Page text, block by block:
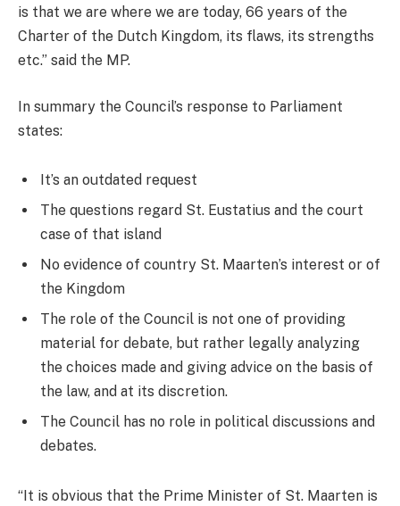
is that we are where we are today, 66 years of the
Charter of the Dutch Kingdom, its flaws, its strengths
etc.” said the MP.
In summary the Council’s response to Parliament
states:
It’s an outdated request
The questions regard St. Eustatius and the court
case of that island
No evidence of country St. Maarten’s interest or of
the Kingdom
The role of the Council is not one of providing
material for debate, but rather legally analyzing
the choices made and giving advice on the basis of
the law, and at its discretion.
The Council has no role in political discussions and
debates.
“It is obvious that the Prime Minister of St. Maarten is